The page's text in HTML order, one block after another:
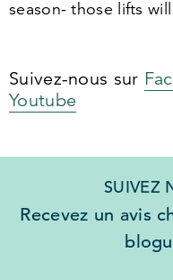
season- those lifts
Suivez-nous sur
Youtube
SUIVEZ
Recevez un avis